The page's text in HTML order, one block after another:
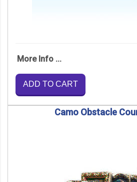
More Info ...
ADD TO CART
Camo Obstacle